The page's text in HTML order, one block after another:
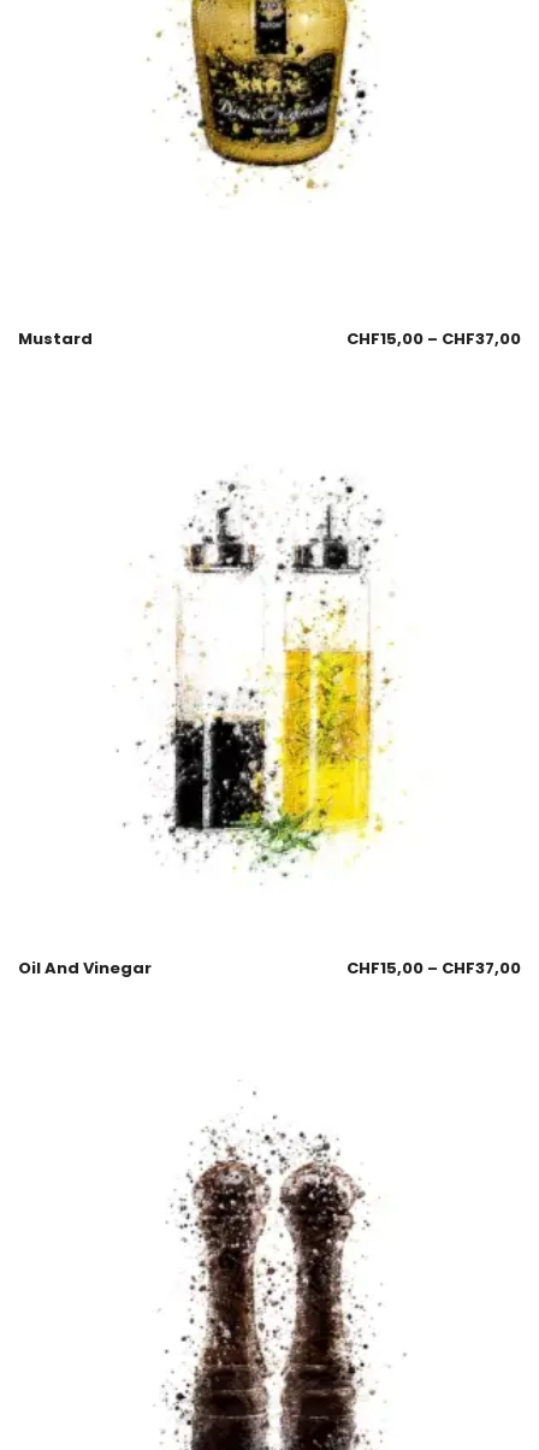
Mustard CHF15,00 – CHF37,00
Oil And Vinegar CHF15,00 – CHF37,00